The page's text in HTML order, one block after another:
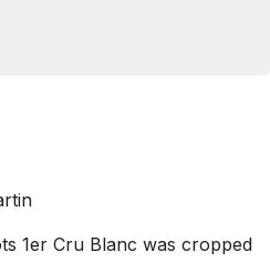
1er Cru Blanc was cropped